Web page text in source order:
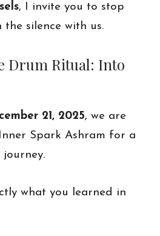
, I invite you to stop
silence with us.
Drum Ritual: Into
21, 2025, we are
Spark Ashram for a
journey.
what you learned in